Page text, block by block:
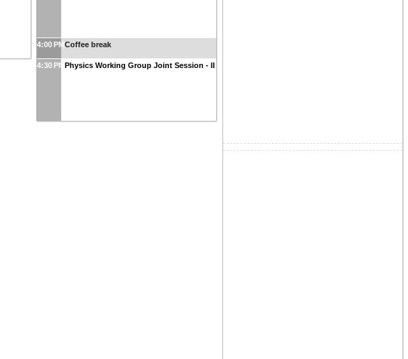
4:00 PMCoffee break
4:30 PMPhysics Working Group Joint Session - II